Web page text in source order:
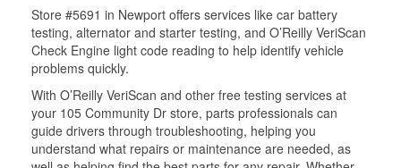
Store #5691 in Newport offers services like car battery
testing, alternator and starter testing, and O’Reilly VeriScan
Check Engine light code reading to help identify vehicle
problems quickly.
With O’Reilly VeriScan and other free testing services at
your 105 Community Dr store, parts professionals can
guide drivers through troubleshooting, helping you
understand what repairs or maintenance are needed, as